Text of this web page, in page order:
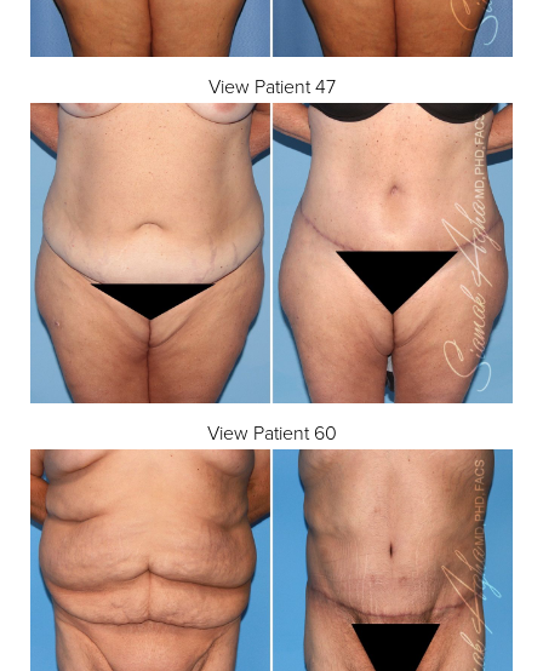
View Patient 47
View Patient 60
Larger Text Text Spacing